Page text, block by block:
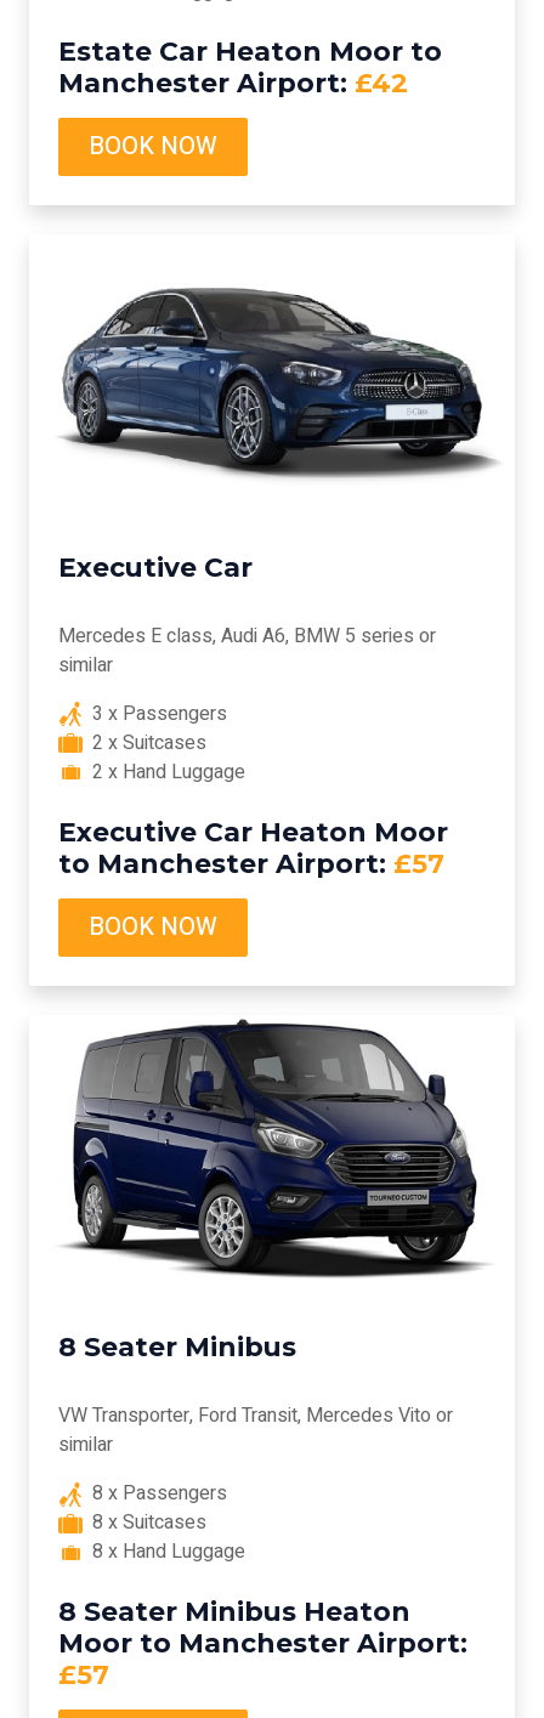
Estate Car Heaton Moor to
Manchester Airport: £42
BOOK NOW
Executive Car
Mercedes E class, Audi A6, BMW 5 series or
similar
3 x Passengers
2 x Suitcases
2 x Hand Luggage
Executive Car Heaton Moor
to Manchester Airport: £57
BOOK NOW
8 Seater Minibus
VW Transporter, Ford Transit, Mercedes Vito or
similar
8 x Passengers
8 x Suitcases
8 x Hand Luggage
8 Seater Minibus Heaton
Moor to Manchester Airport:
£57